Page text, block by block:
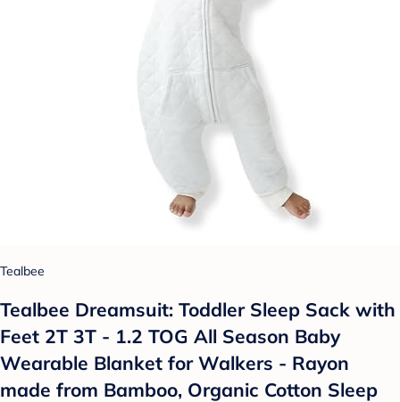
Tealbee
Tealbee Dreamsuit: Toddler Sleep Sack with
Feet 2T 3T - 1.2 TOG All Season Baby
Wearable Blanket for Walkers - Rayon
made from Bamboo, Organic Cotton Sleep